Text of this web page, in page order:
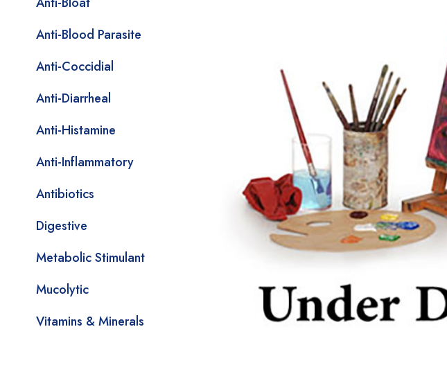
Anti-Blood Parasite
Anti-Coccidial
Anti-Diarrheal
Anti-Histamine
Anti-Inflammatory
Antibiotics
Digestive
Metabolic Stimulant
Mucolytic
Vitamins & Minerals